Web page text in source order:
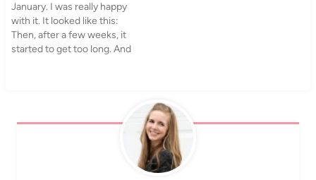
January. I was really happy
with it. It looked like this:
Then, after a few weeks, it
started to get too long. And